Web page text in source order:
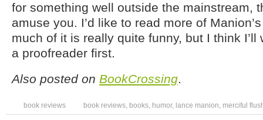
for something well outside the mainstream,
amuse you. I’d like to read more of
much of it is really quite funny, but I think I’ll
a proofreader first.
Also posted on BookCrossing.
book reviews book reviews, books, humor, lance manion, merciful